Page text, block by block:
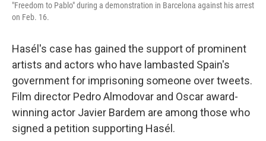
"Freedom to Pablo" during a demonstration in Barcelona against his arrest
on Feb. 16.
Hasél's case has gained the support of prominent
artists and actors who have lambasted Spain's
government for imprisoning someone over tweets.
Film director Pedro Almodovar and Oscar award-
winning actor Javier Bardem are among those who
signed a petition supporting Hasél.